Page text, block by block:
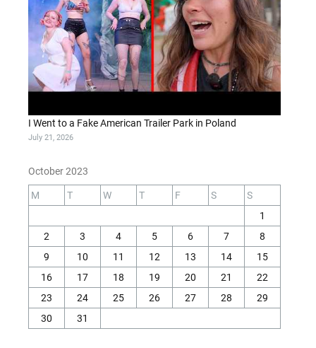
I Went to a Fake American Trailer Park in Poland
July 21, 2026
October 2023
M T W T F S
S
1
2
3 4 5 6 7
8
9
10 11 12 13 14
15
16
17 18 19 20 21
22
23
24 25 26 27 28
29
30
31